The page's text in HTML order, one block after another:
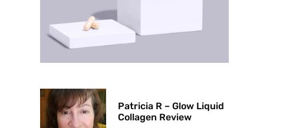
Patricia R – Glow Liquid
Collagen Review